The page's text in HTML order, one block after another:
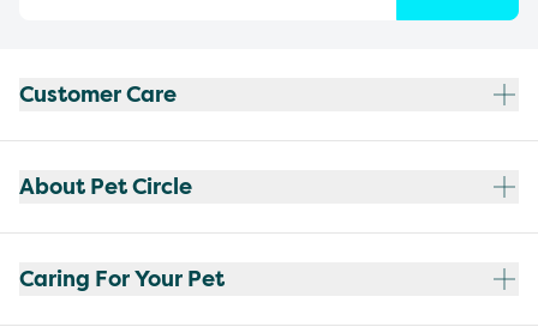
Customer Care
About Pet Circle
Caring For Your Pet